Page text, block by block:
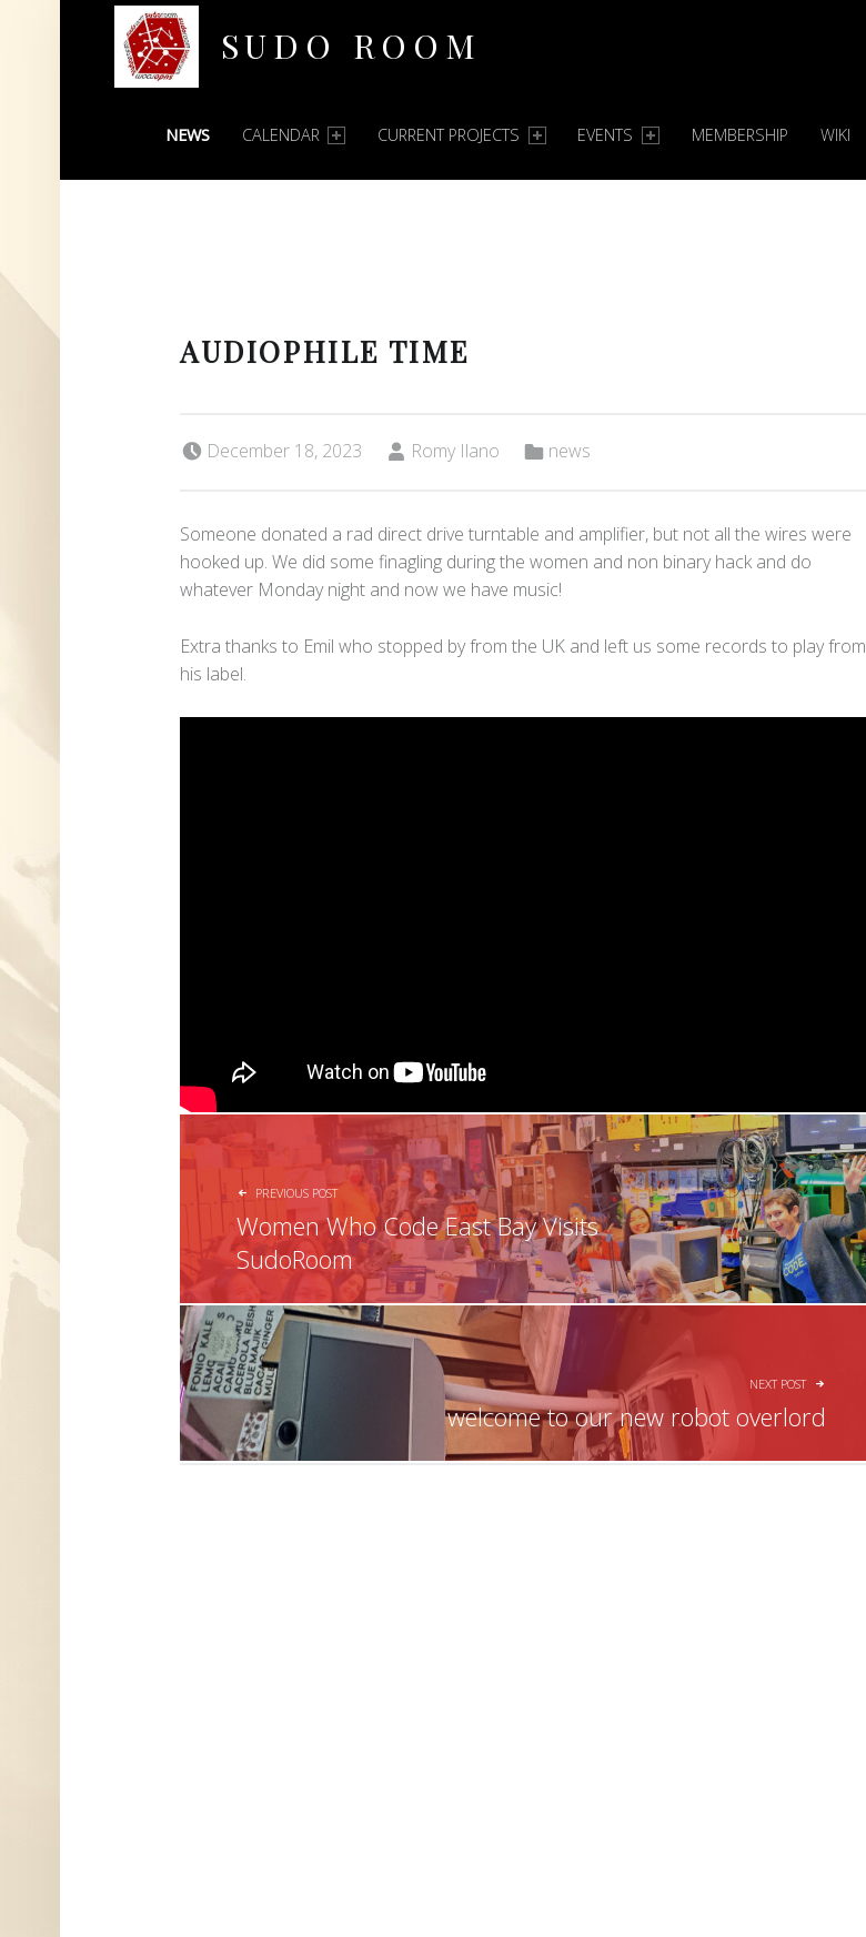
SUDO ROOM
PRIMARY MENU
NEWS CALENDAR CURRENT PROJECTS EVENTS MEMBERSHIP WIKI
AUDIOPHILE TIME
December 18, 2023 Romy Ilano news
Someone donated a rad direct drive turntable and amplifier, but not all the wires were
hooked up. We did some finagling during the women and non binary hack and do
whatever Monday night and now we have music!
Extra thanks to Emil who stopped by from the UK and left us some records to play from
his label.
POST NAVIGATION
PREVIOUS POST
Women Who Code East Bay Visits
SudoRoom
NEXT POST
welcome to our new robot overlord